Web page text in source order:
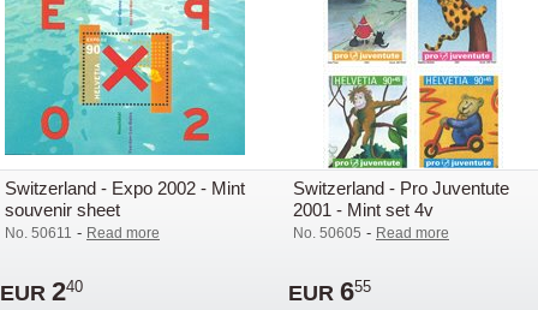
Switzerland - Expo 2002 - Mint
souvenir sheet
No. 50611 - Read more
EUR 240
Switzerland - Pro Juventute
2001 - Mint set 4v
No. 50605 - Read more
EUR 655